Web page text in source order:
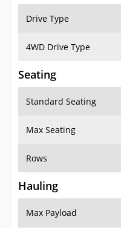
Drive Type
4WD Drive Type
Seating
Standard Seating
Max Seating
Rows
Hauling
Max Payload